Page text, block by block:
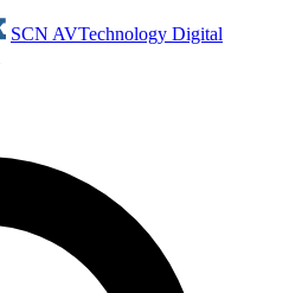
SCN AVTechnology Digital